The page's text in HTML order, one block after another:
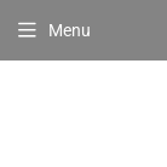
Menu